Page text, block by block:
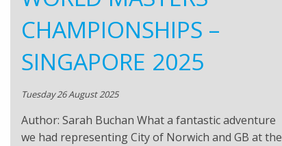
CHAMPIONSHIPS –
SINGAPORE 2025
Tuesday 26 August 2025
Author: Sarah Buchan What a fantastic adventure
we had representing City of Norwich and GB at the